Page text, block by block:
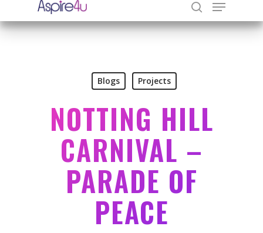
Hit enter to search or ESC to close
Blogs Projects
NOTTING HILL
CARNIVAL –
PARADE OF
PEACE